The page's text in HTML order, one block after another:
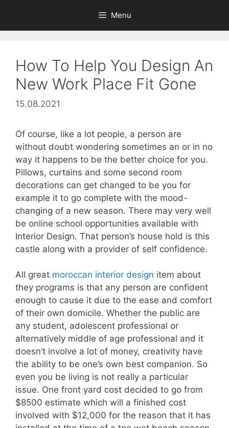
content
Menu
How To Help You Design An
New Work Place Fit Gone
15.08.2021
Of course, like a lot people, a person are
without doubt wondering sometimes an or in no
way it happens to be the better choice for you.
Pillows, curtains and some second room
decorations can get changed to be you for
example it to go complete with the mood-
changing of a new season. There may very well
be online school opportunities available with
Interior Design. That person’s house hold is this
castle along with a provider of self confidence.
All great moroccan interior design item about
they programs is that any person are confident
enough to cause it due to the ease and comfort
of their own domicile. Whether the public are
any student, adolescent professional or
alternatively middle of age professional and it
doesn’t involve a lot of money, creativity have
the ability to be one’s own best companion. So
even you be living is not really a particular
issue. One front yard cost decided to go from
$8500 estimate which will a finished cost
involved with $12,000 for the reason that it has